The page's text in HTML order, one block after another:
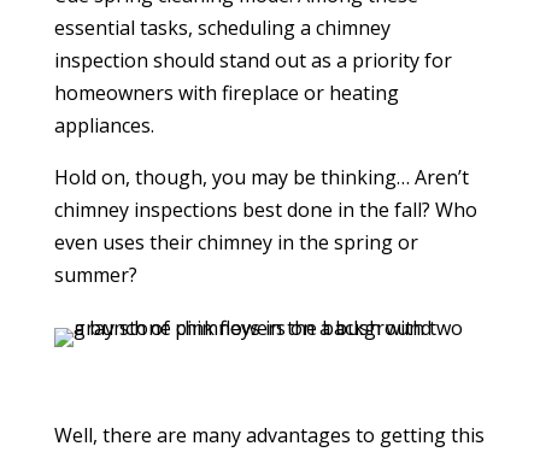
essential tasks, scheduling a chimney
inspection should stand out as a priority for
homeowners with fireplace or heating
appliances.
Hold on, though, you may be thinking… Aren’t
chimney inspections best done in the fall? Who
even uses their chimney in the spring or
summer?
Well, there are many advantages to getting this